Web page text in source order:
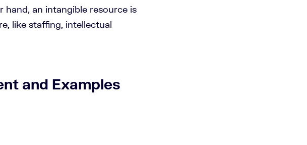
hand, an intangible resource is
like staffing, intellectual
and Examples